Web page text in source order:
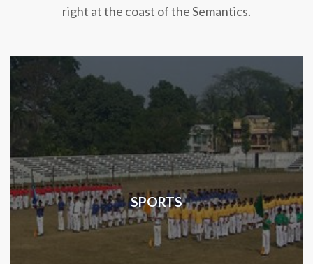
right at the coast of the Semantics.
SPORTS